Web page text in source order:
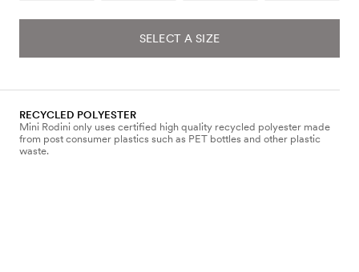
SELECT A SIZE
RECYCLED POLYESTER
Mini Rodini only uses certified high quality recycled polyester made
from post consumer plastics such as PET bottles and other plastic
waste.